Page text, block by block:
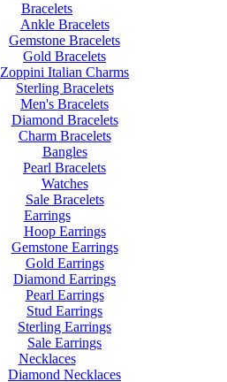
Bracelets
Ankle Bracelets
Gemstone Bracelets
Gold Bracelets
Zoppini Italian Charms
Sterling Bracelets
Men's Bracelets
Diamond Bracelets
Charm Bracelets
Bangles
Pearl Bracelets
Watches
Sale Bracelets
Earrings
Hoop Earrings
Gemstone Earrings
Gold Earrings
Diamond Earrings
Pearl Earrings
Stud Earrings
Sterling Earrings
Sale Earrings
Necklaces
Diamond Necklaces